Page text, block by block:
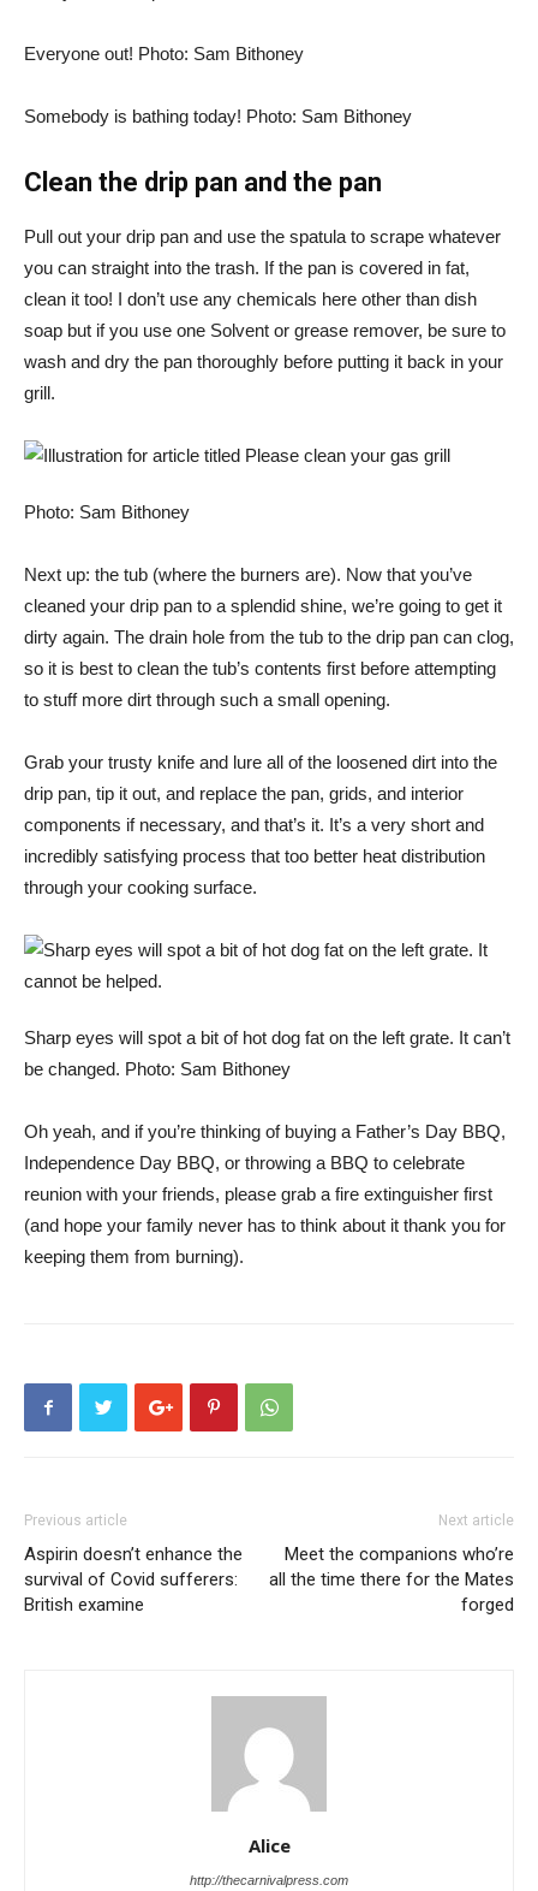
Everyone out! Photo: Sam Bithoney
Somebody is bathing today! Photo: Sam Bithoney
Clean the drip pan and the pan
Pull out your drip pan and use the spatula to scrape whatever
you can straight into the trash. If the pan is covered in fat,
clean it too! I don’t use any chemicals here other than dish
soap but if you use one Solvent or grease remover, be sure to
wash and dry the pan thoroughly before putting it back in your
grill.
Photo: Sam Bithoney
Next up: the tub (where the burners are). Now that you’ve
cleaned your drip pan to a splendid shine, we’re going to get it
dirty again. The drain hole from the tub to the drip pan can clog,
so it is best to clean the tub’s contents first before attempting
to stuff more dirt through such a small opening.
Grab your trusty knife and lure all of the loosened dirt into the
drip pan, tip it out, and replace the pan, grids, and interior
components if necessary, and that’s it. It’s a very short and
incredibly satisfying process that too better heat distribution
through your cooking surface.
Sharp eyes will spot a bit of hot dog fat on the left grate. It can’t
be changed. Photo: Sam Bithoney
Oh yeah, and if you’re thinking of buying a Father’s Day BBQ,
Independence Day BBQ, or throwing a BBQ to celebrate
reunion with your friends, please grab a fire extinguisher first
(and hope your family never has to think about it thank you for
keeping them from burning).
Previous article
Aspirin doesn’t enhance the
survival of Covid sufferers:
British examine
Next article
Meet the companions who’re
all the time there for the Mates
forged
Alice
http://thecarnivalpress.com